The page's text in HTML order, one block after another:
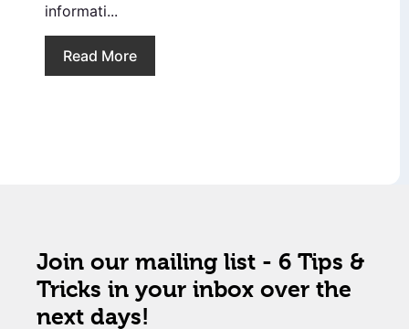
informati...
Read More
Join our mailing list - 6 Tips &
Tricks in your inbox over the
next days!